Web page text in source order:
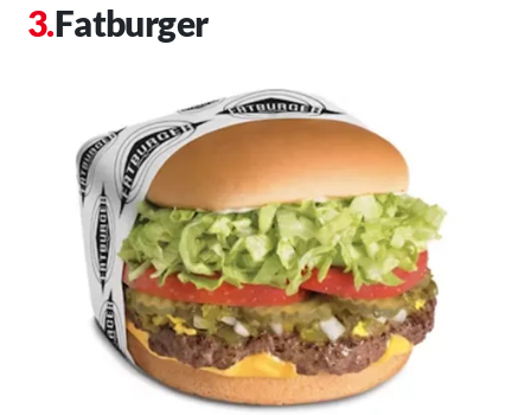
Fatburger